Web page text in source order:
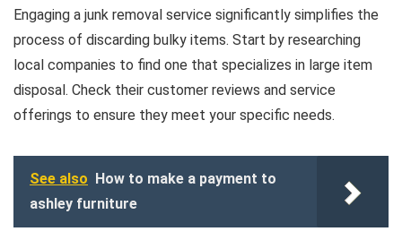
Engaging a junk removal service significantly simplifies the
process of discarding bulky items. Start by researching
local companies to find one that specializes in large item
disposal. Check their customer reviews and service
offerings to ensure they meet your specific needs.
See also How to make a payment to
ashley furniture